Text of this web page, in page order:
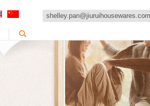
shelley.pan@jiuruihousewares.com